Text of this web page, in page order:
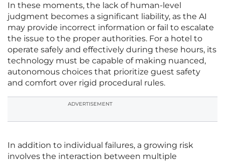
In these moments, the lack of human-level
judgment becomes a significant liability, as the AI
may provide incorrect information or fail to escalate
the issue to the proper authorities. For a hotel to
operate safely and effectively during these hours, its
technology must be capable of making nuanced,
autonomous choices that prioritize guest safety
and comfort over rigid procedural rules.
ADVERTISEMENT
In addition to individual failures, a growing risk
involves the interaction between multiple